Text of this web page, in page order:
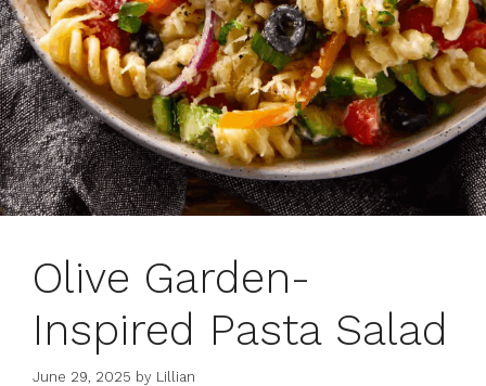
Olive Garden-
Inspired Pasta Salad
June 29, 2025 by Lillian